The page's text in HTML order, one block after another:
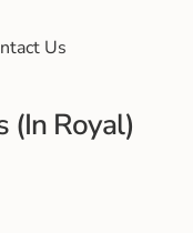
Us
(In Royal)